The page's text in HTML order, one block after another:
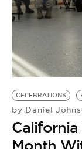
VIDEOS
BE
CELEBRATIONS
by Daniel